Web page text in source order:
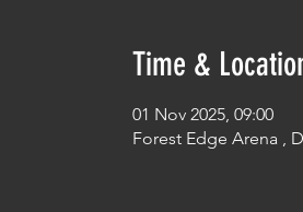
Time &
01 Nov 2025, 09:00
Forest Edge Arena ,